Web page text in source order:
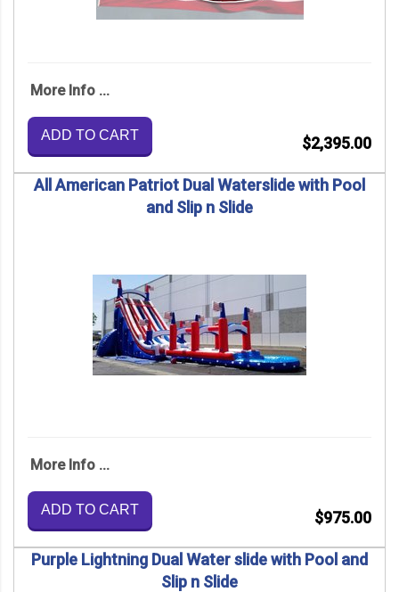
More Info ...
ADD TO CART $2,395.00
All American Patriot Dual Waterslide with Pool
and Slip n Slide
More Info ...
ADD TO CART $975.00
Purple Lightning Dual Water slide with Pool and
Slip n Slide